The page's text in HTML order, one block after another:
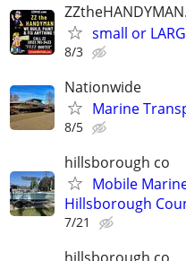
small or
8/3
Nationwide
Marine
8/5
hillsborough co
Mobile
Hillsborough
7/21